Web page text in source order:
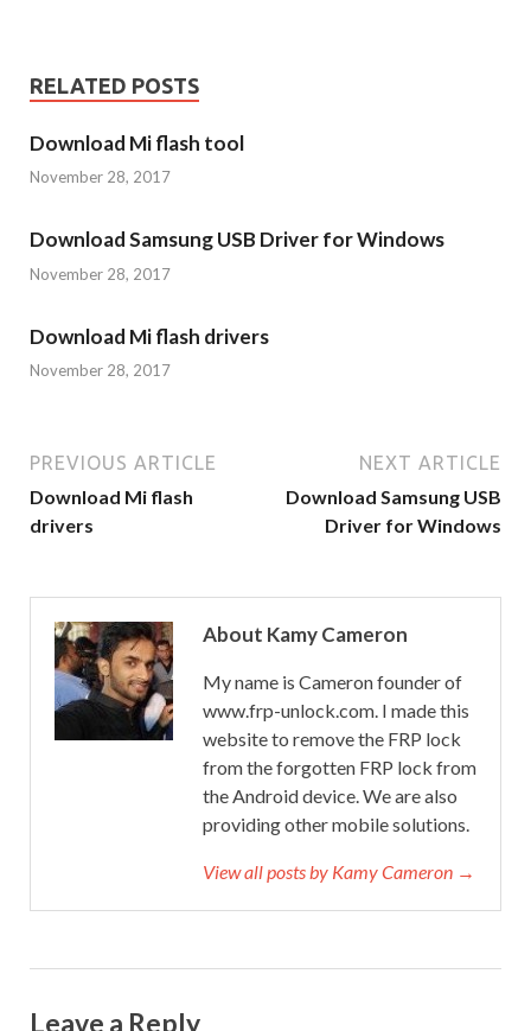
RELATED POSTS
Download Mi flash tool
November 28, 2017
Download Samsung USB Driver for Windows
November 28, 2017
Download Mi flash drivers
November 28, 2017
PREVIOUS ARTICLE
Download Mi flash
drivers
NEXT ARTICLE
Download Samsung USB
Driver for Windows
About Kamy Cameron
My name is Cameron founder of
www.frp-unlock.com. I made this
website to remove the FRP lock
from the forgotten FRP lock from
the Android device. We are also
providing other mobile solutions.
View all posts by Kamy Cameron →
Leave a Reply